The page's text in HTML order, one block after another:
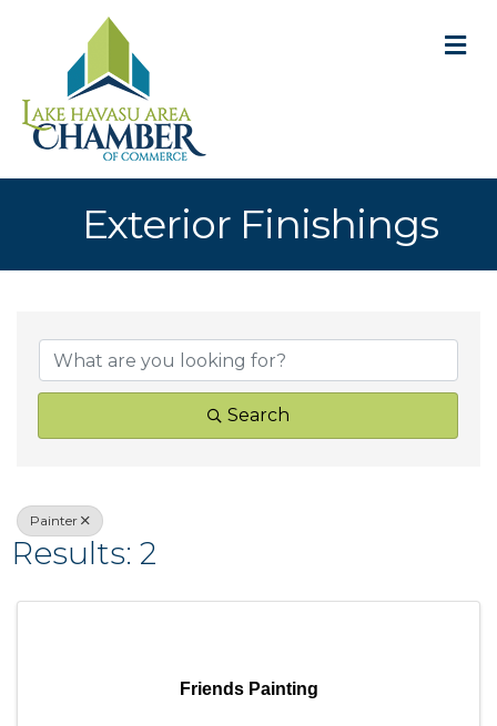
Exterior Finishings
{Directory
Search
Painter
Results: 2
Friends Painting